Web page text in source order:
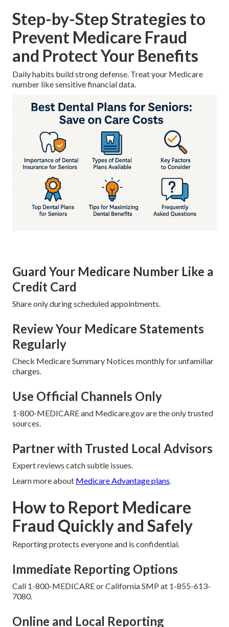
Step-by-Step Strategies to
Prevent Medicare Fraud
and Protect Your Benefits
Daily habits build strong defense. Treat your Medicare
number like sensitive financial data.
Guard Your Medicare Number Like a
Credit Card
Share only during scheduled appointments.
Review Your Medicare Statements
Regularly
Check Medicare Summary Notices monthly for unfamiliar
charges.
Use Official Channels Only
1-800-MEDICARE and Medicare.gov are the only trusted
sources.
Partner with Trusted Local Advisors
Expert reviews catch subtle issues.
Learn more about Medicare Advantage plans.
How to Report Medicare
Fraud Quickly and Safely
Reporting protects everyone and is confidential.
Immediate Reporting Options
Call 1-800-MEDICARE or California SMP at 1-855-613-
7080.
Online and Local Reporting